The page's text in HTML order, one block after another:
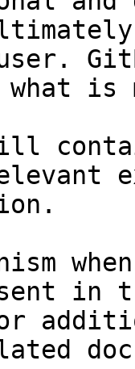
what
in